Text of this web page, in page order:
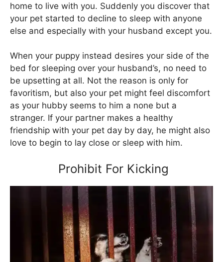
home to live with you. Suddenly you discover that
your pet started to decline to sleep with anyone
else and especially with your husband except you.
When your puppy instead desires your side of the
bed for sleeping over your husband’s, no need to
be upsetting at all. Not the reason is only for
favoritism, but also your pet might feel discomfort
as your hubby seems to him a none but a
stranger. If your partner makes a healthy
friendship with your pet day by day, he might also
love to begin to lay close or sleep with him.
Prohibit For Kicking